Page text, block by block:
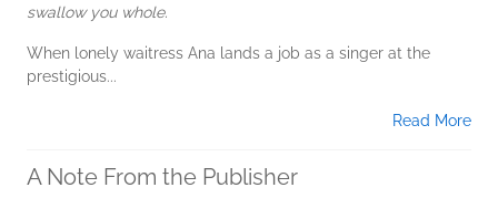
swallow you whole.
When lonely waitress Ana lands a job as a singer at the
prestigious...
Read More
A Note From the Publisher